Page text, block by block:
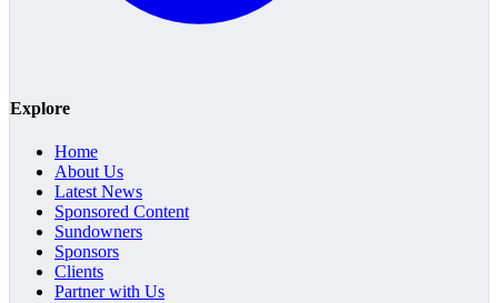
Explore
Home
About Us
Latest News
Sponsored Content
Sundowners
Sponsors
Clients
Partner with Us